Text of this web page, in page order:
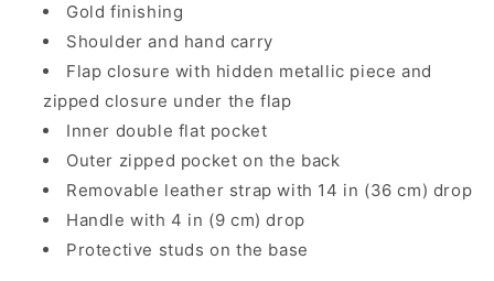
Gold finishing
Shoulder and hand carry
Flap closure with hidden metallic piece and
zipped closure under the flap
Inner double flat pocket
Outer zipped pocket on the back
Removable leather strap with 14 in (36 cm) drop
Handle with 4 in (9 cm) drop
Protective studs on the base